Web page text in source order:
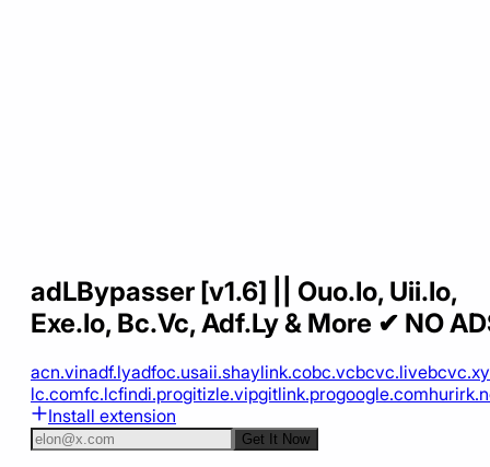
adLBypasser [v1.6] || Ouo.Io, Uii.Io,
Exe.Io, Bc.Vc, Adf.Ly & More ✔ NO
acn.vinadf.lyadfoc.usaii.shaylink.cobc.vcbcvc.live
lc.comfc.lcfindi.progitizle.vipgitlink.progoogle.com
Install extension
Get It Now